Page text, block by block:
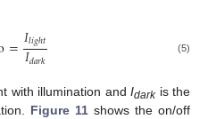
=𝐼𝑙𝑖𝑔ℎ𝑡
𝐼𝑑𝑎𝑟𝑘 (5)
with illumination andIdarkis the
Figure 11 shows the on/off